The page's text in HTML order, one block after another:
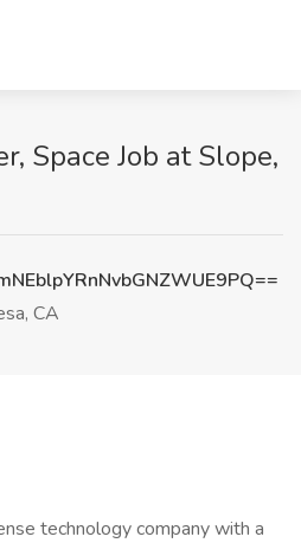
Space Job at Slope,
CA
technology company with a